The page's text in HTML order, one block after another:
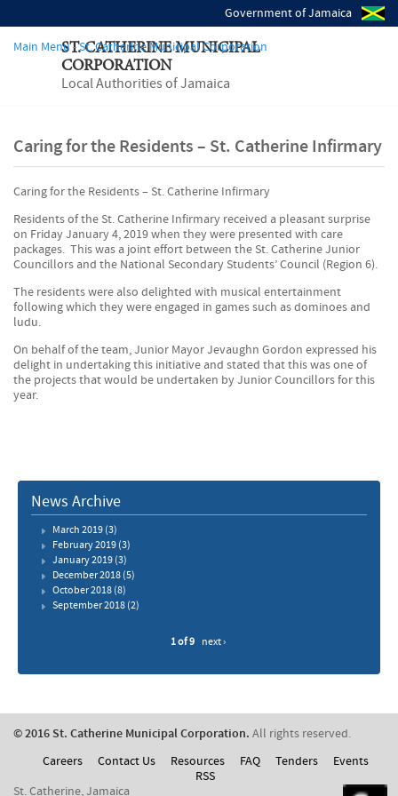
Government of Jamaica
ST. CATHERINE MUNICIPAL
CORPORATION
Local Authorities of Jamaica
Main Menu - St. Catherine Municipal Corporation
Caring for the Residents – St. Catherine Infirmary
Caring for the Residents – St. Catherine Infirmary
Residents of the St. Catherine Infirmary received a pleasant surprise
on Friday January 4, 2019 when they were presented with care
packages. This was a joint effort between the St. Catherine Junior
Councillors and the National Secondary Students’ Council (Region 6).
The residents were also delighted with musical entertainment
following which they were engaged in games such as dominoes and
ludu.
On behalf of the team, Junior Mayor Jevaughn Gordon expressed his
delight in undertaking this initiative and stated that this was one of
the projects that would be undertaken by Junior Councillors for this
year.
News Archive
March 2019(3)
February 2019(3)
January 2019(3)
December 2018(5)
October 2018(8)
September 2018(2)
1 of 9 next ›
© 2016 St. Catherine Municipal Corporation. All rights reserved.
Careers
Contact Us Resources FAQ Tenders
Events
RSS
St. Catherine, Jamaica